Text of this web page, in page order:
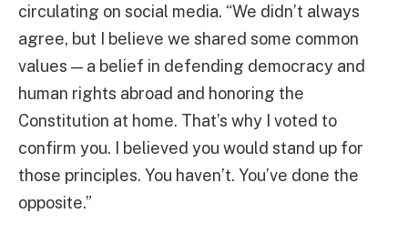
circulating on social media. “We didn’t always
agree, but I believe we shared some common
values — a belief in defending democracy and
human rights abroad and honoring the
Constitution at home. That’s why I voted to
confirm you. I believed you would stand up for
those principles. You haven’t. You’ve done the
opposite.”